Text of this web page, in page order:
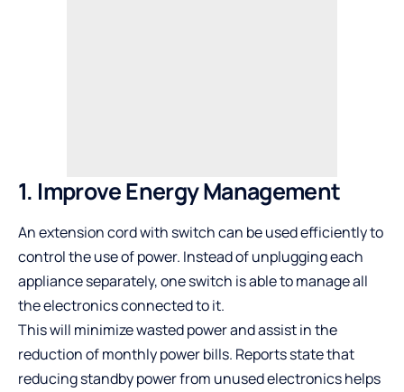
1. Improve Energy Management
Anextension cord with switchcan be used efficiently to
control the use of power. Instead of unplugging each
appliance separately, one switch is able to manage all
the electronics connected to it.
This will minimize wasted power and assist in the
reduction of monthly power bills. Reportsstate that
reducing standby power from unused electronics helps